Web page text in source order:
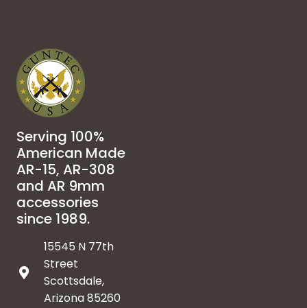
Serving 100%
American Made
AR-15, AR-308
and AR 9mm
accessories
since 1989.
15545 N 77th
Street
Scottsdale,
Arizona 85260